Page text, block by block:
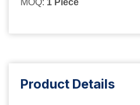
MOQ: 1 Piece
Product Details